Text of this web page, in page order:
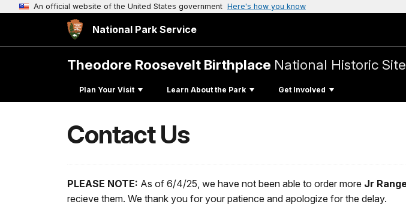
An official website of the United States government Here's how you know
National Park Service
Theodore Roosevelt Birthplace National Historic Site
Plan Your Visit Learn About the Park Get Involved
Contact Us
PLEASE NOTE: As of 6/4/25, we have not been able to order more Jr
recieve them. We thank you for your patience and apologize for the delay.